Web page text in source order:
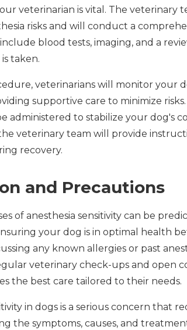
veterinarian is vital. The veterinary
risks and will conduct a
blood tests, imaging, and a
taken.
veterinarians will monitor your
supportive care to minimize
administered to stabilize your dog's
veterinary team will provide
recovery.
and Precautions
of anesthesia sensitivity can be
your dog is in optimal health
any known allergies or past
veterinary check-ups and open
the best care tailored to their needs.
in dogs is a serious concern that
the symptoms, causes, and